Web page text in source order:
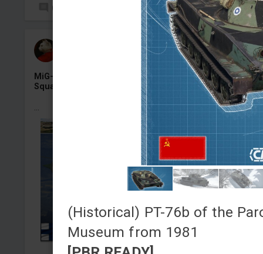
(Historical) PT-76b of the
Museum from 1981
0
Yesterday at 11:53
MiG-21bis «MG-131», Finnish Air Force 31 Fighter
Squadron, Kuopio-Rissala AB, 1990